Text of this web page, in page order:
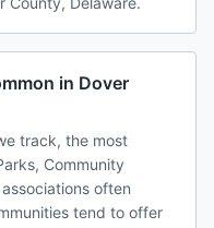
in Dover
track, the most
Community
often
tend to offer